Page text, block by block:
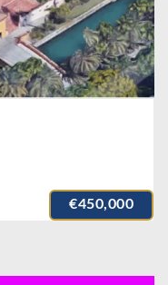
€450,000